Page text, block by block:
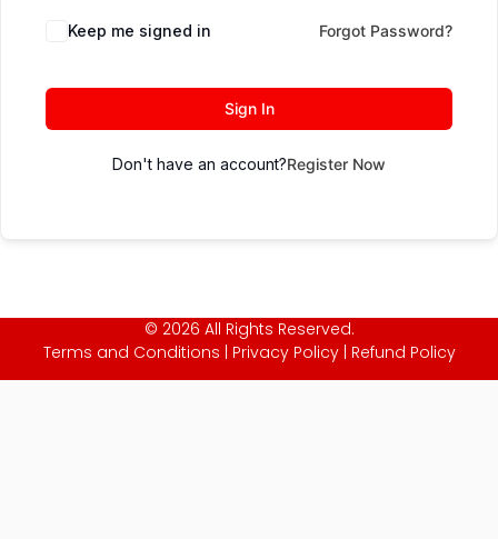
Keep me signed in Forgot Password?
Sign In
Don't have an account?Register Now
© 2026 All Rights Reserved.
Terms and Conditions
Privacy Policy| Refund Policy